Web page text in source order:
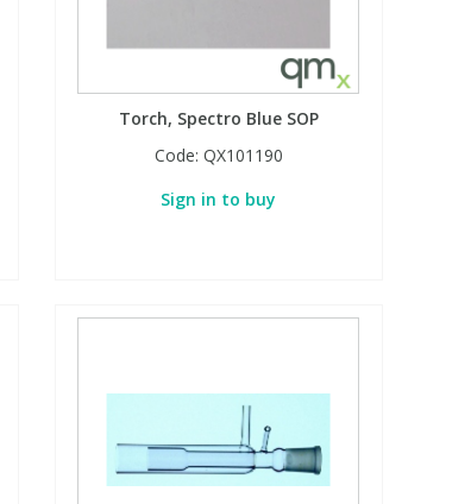
Torch, Spectro Blue SOP
Code: QX101190
Sign in to buy